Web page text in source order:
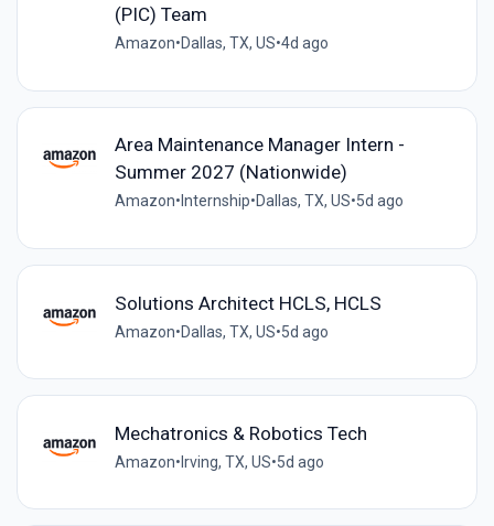
(PIC) Team
Amazon•Dallas, TX, US•4d ago
Area Maintenance Manager Intern -
Summer 2027 (Nationwide)
Amazon• Internship•Dallas, TX, US•5d ago
Solutions Architect HCLS, HCLS
Amazon•Dallas, TX, US•5d ago
Mechatronics & Robotics Tech
Amazon• Irving, TX, US•5d ago